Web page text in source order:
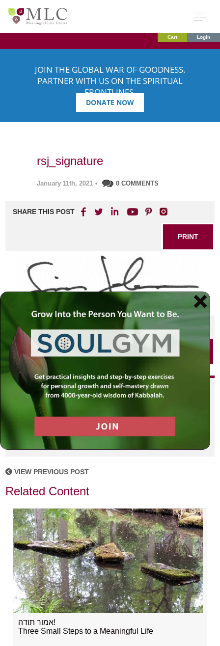
Cart Login
JOIN THE GLOBAL WAR OF GOODNESS.
PARTNER WITH US ON THE SPIRITUAL
FRONTLINES.
DONATE NOW
rsj_signature
January 11th, 2021 • 0 COMMENTS
SHARE THIS POST
PRINT
SHARE THIS POST
Did you enjoy this? Get
personalized content delivered to
your own MLC profile page by
joining the MLC community. It's
free!Click here to find out more.
VIEW PREVIOUS POST
Related Content
אמור תודה!
Three Small Steps to a Meaningful Life